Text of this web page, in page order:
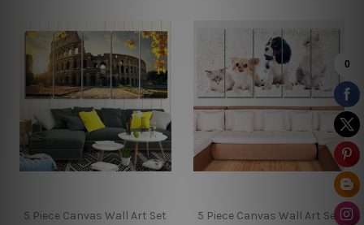
5 Piece Canvas Wall Art Set
5 Piece Canvas Wall Art Set